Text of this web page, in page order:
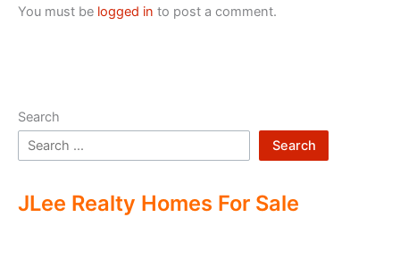
You must be logged in to post a comment.
Search
Search
JLee Realty Homes For Sale